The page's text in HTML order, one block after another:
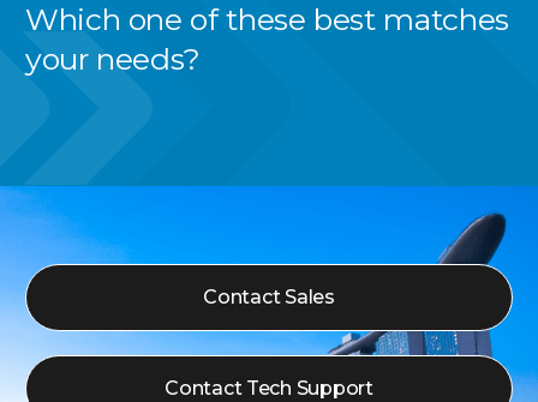
Which one of these best matches
your needs?
Contact Sales
Contact Tech Support